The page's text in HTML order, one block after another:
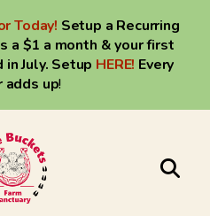
Today! Setup a Recurring
a $1 a month & your first
July. Setup HERE! Every
adds up!